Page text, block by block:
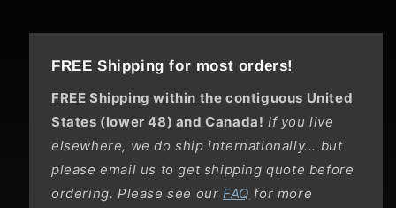
FREE Shipping for most orders!
FREE Shipping within the contiguous United
States (lower 48) and Canada! If you live
elsewhere, we do ship internationally... but
please email us to get shipping quote before
ordering. Please see ourFAQ for more